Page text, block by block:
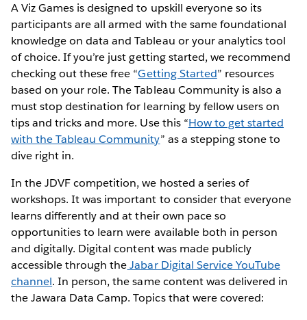
A Viz Games is designed to upskill everyone so its
participants are all armed with the same foundational
knowledge on data and Tableau or your analytics tool
of choice. If you’re just getting started, we recommend
checking out these free “Getting Started” resources
based on your role. The Tableau Community is also a
must stop destination for learning by fellow users on
tips and tricks and more. Use this “How to get started
with the Tableau Community” as a stepping stone to
dive right in.
In the JDVF competition, we hosted a series of
workshops. It was important to consider that everyone
learns differently and at their own pace so
opportunities to learn were available both in person
and digitally. Digital content was made publicly
accessible through theJabar Digital Service YouTube
channel. In person, the same content was delivered in
the Jawara Data Camp. Topics that were covered: